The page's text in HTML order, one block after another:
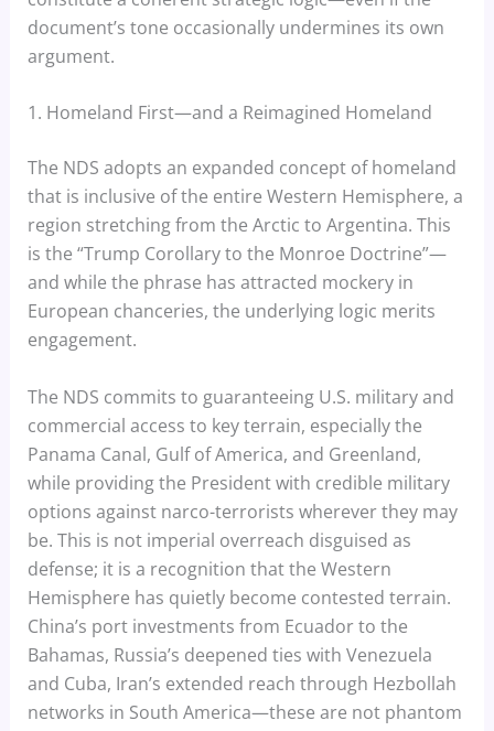
document’s tone occasionally undermines its own
argument.
1. Homeland First—and a Reimagined Homeland
The NDS adopts an expanded concept of homeland
that is inclusive of the entire Western Hemisphere, a
region stretching from the Arctic to Argentina. This
is the “Trump Corollary to the Monroe Doctrine”—
and while the phrase has attracted mockery in
European chanceries, the underlying logic merits
engagement.
The NDS commits to guaranteeing U.S. military and
commercial access to key terrain, especially the
Panama Canal, Gulf of America, and Greenland,
while providing the President with credible military
options against narco-terrorists wherever they may
be. This is not imperial overreach disguised as
defense; it is a recognition that the Western
Hemisphere has quietly become contested terrain.
China’s port investments from Ecuador to the
Bahamas, Russia’s deepened ties with Venezuela
and Cuba, Iran’s extended reach through Hezbollah
networks in South America—these are not phantom